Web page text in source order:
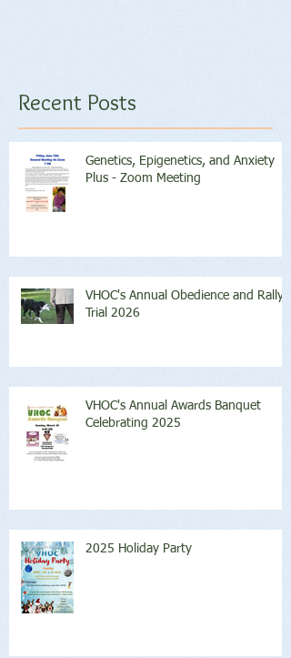
Recent Posts
Genetics, Epigenetics, and Anxiety
Plus - Zoom Meeting
VHOC's Annual Obedience and Rally
Trial 2026
VHOC's Annual Awards Banquet
Celebrating 2025
2025 Holiday Party